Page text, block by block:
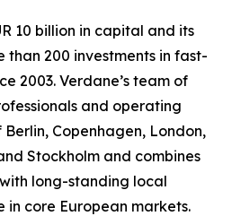
10 billion in capital and its
than 200 investments in fast-
2003. Verdane’s team of
and operating
Copenhagen, London,
Stockholm and combines
long-standing local
in core European markets.